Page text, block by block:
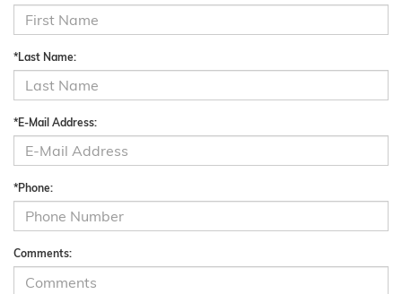
*Last Name:
*E-Mail Address:
*Phone:
Comments: